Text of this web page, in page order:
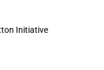
Initiative